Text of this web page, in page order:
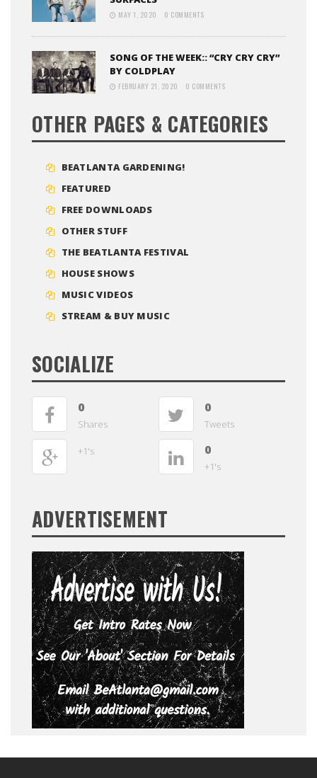
MAY 1, 2020 0 COMMENTS
SONG OF THE WEEK:: “CRY CRY CRY”
BY COLDPLAY
FEBRUARY 21, 2020 0 COMMENTS
OTHER PAGES & CATEGORIES
BEATLANTA GARDENING!
FEATURED
FREE DOWNLOADS
OTHER STUFF
THE BEATLANTA FESTIVAL
HOUSE SHOWS
MUSIC VIDEOS
STREAM & BUY MUSIC
SOCIALIZE
0
Shares
0
Tweets
+1's 0
+1's
ADVERTISEMENT